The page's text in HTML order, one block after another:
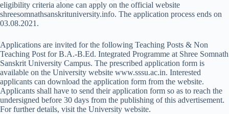
eligibility criteria alone can apply on the official website
shreesomnathsanskrituniversity.info. The application process ends on
03.08.2021.
Applications are invited for the following Teaching Posts & Non
Teaching Post for B.A.-B.Ed. Integrated Programme at Shree Somnath
Sanskrit University Campus. The prescribed application form is
available on the University website www.sssu.ac.in. Interested
applicants can download the application form from the website.
Applicants shall have to send their application form so as to reach the
undersigned before 30 days from the publishing of this advertisement.
For further details, visit the University website.